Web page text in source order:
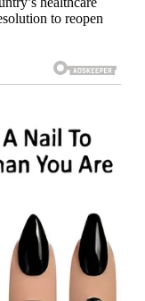
to reopen